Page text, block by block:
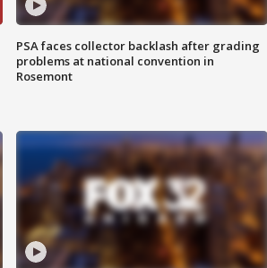
PSA faces collector backlash after grading
problems at national convention in
Rosemont